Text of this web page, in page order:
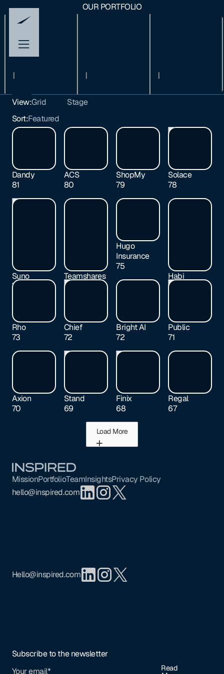
OUR PORTFOLIO
View:Grid
Sort:Featured
Stage
Early
Growth
Dandy
81
ACS
80
ShopMy
79
Solace
78
Suno
77
Teamshares
76
Hugo
Insurance
75
Habi
74
Rho
73
Chief
72
Bright AI
72
Public
71
Axion
70
Stand
69
Finix
68
Regal
67
Load More
MissionPortfolioTeamInsightsPrivacy Policy
hello@inspired.com
Hello@inspired.com
Subscribe to the newsletter
Read